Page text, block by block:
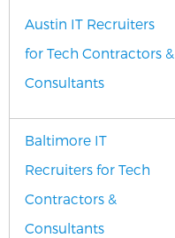
Austin IT Recruiters
for Tech Contractors &
Consultants
Baltimore IT
Recruiters for Tech
Contractors &
Consultants